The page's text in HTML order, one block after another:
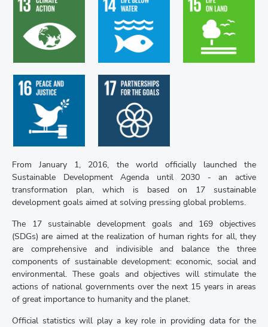
Goal 13. Take
urgent action to
combat climate
change and its
impacts
Goal 14. Conserve
and sustainably
use the oceans,
seas and marine...
Goal 15. Protect,
restore and
promote
sustainable use of
terrestrial...
Goal 16. Promote
peaceful and
inclusive societies
for susta-inable...
Goal 17.
Strengthen the
means of
implementation
and revitalize the...
From January 1, 2016, the world officially launched the
Sustainable Development Agenda until 2030 - an active
transformation plan, which is based on 17 sustainable
development goals aimed at solving pressing global problems.
The 17 sustainable development goals and 169 objectives
(SDGs) are aimed at the realization of human rights for all, they
are comprehensive and indivisible and balance the three
components of sustainable development: economic, social and
environmental. These goals and objectives will stimulate the
actions of national governments over the next 15 years in areas
of great importance to humanity and the planet.
Official statistics will play a key role in providing data for the